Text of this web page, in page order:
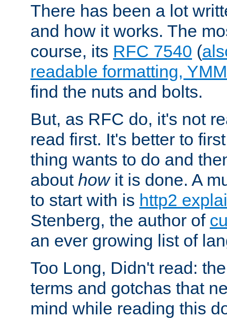
There has been a lot
and how it works. The
course, its RFC 7540 (
readable formatting,
find the nuts and bolts.
But, as RFC do, it's not
read first. It's better to
thing wants to do and
about howit is done. A
to start with is http2
Stenberg, the author of
an ever growing list of
Too Long, Didn't read:
terms and gotchas that
mind while reading this